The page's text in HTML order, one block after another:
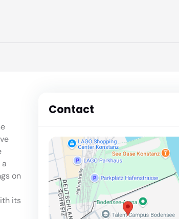
on
its
Contact